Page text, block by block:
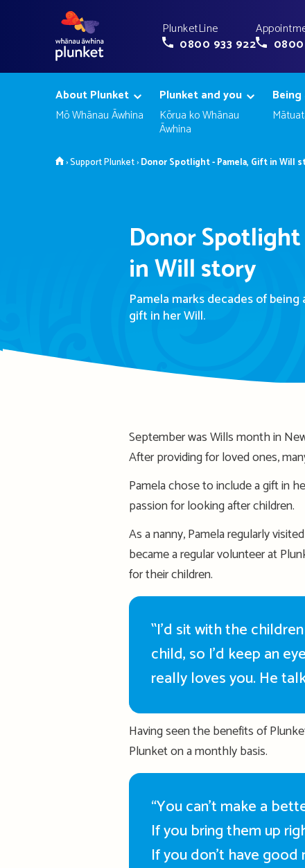
PlunketLine
0800 933 922
0800
About Plunket
Mō Whānau Āwhina
Plunket and you
Kōrua ko Whānau
Āwhina
Home
›Support Plunket›Donor Spotlight - Pamela, Gift in Will
Donor
in Will story
Pamela marks decades of
gift in her Will.
September was Wills month in
After providing for loved ones,
Pamela chose to include a gift in
passion for looking after children.
As a nanny, Pamela regularly
became a regular volunteer at
for their children.
‟I’d sit with the
child, so I’d keep an
really loves you. He
Having seen the benefits of
Plunket on a monthly basis.
“You can’t make a
If you bring them up
If youdon’thave good